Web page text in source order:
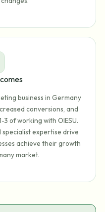
business in Germany
conversions, and
3 of working with OIESU.
expertise drive
achieve their growth
market.